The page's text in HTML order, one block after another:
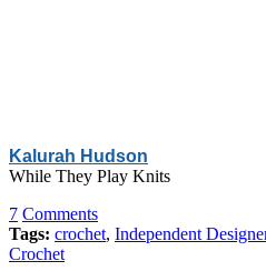
Kalurah Hudson
While They Play Knits
7 Comments
Tags: crochet, Independent
Crochet